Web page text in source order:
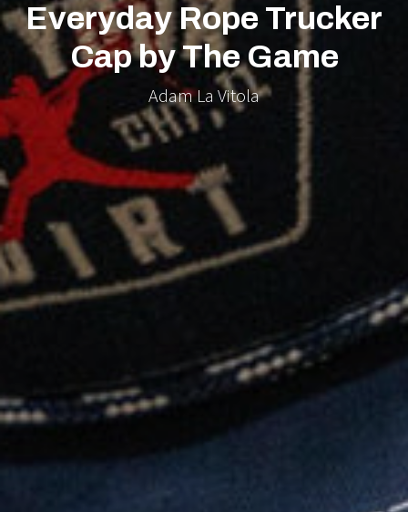
Everyday Rope Trucker
Cap by The Game
Adam La Vitola